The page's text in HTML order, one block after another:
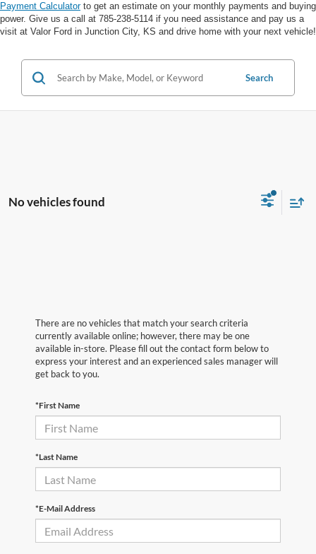
Payment Calculatorto get an estimate on your monthly payments and buying
power. Give us a call at 785-238-5114 if you need assistance and pay us a
visit at Valor Ford in Junction City, KS and drive home with your next vehicle!
Search
No vehicles found
There are no vehicles that match your search criteria
currently available online; however, there may be one
available in-store. Please fill out the contact form below to
express your interest and an experienced sales manager will
get back to you.
*First Name
*Last Name
*E-Mail Address